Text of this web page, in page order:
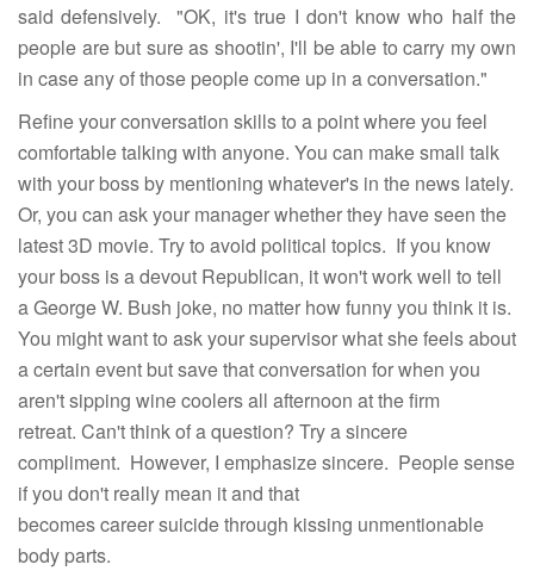
said defensively. "OK, it's true I don't know who half the
people are but sure as shootin', I'll be able to carry my own
in case any of those people come up in a conversation."
Refine your conversation skills to a point where you feel
comfortable talking with anyone. You can make small talk
with your boss by mentioning whatever's in the news lately.
Or, you can ask your manager whether they have seen the
latest 3D movie. Try to avoid political topics. If you know
your boss is a devout Republican, it won't work well to tell
a George W. Bush joke, no matter how funny you think it is.
You might want to ask your supervisor what she feels about
a certain event but save that conversation for when you
aren't sipping wine coolers all afternoon at the firm
retreat. Can't think of a question? Try a sincere
compliment. However, I emphasize sincere. People sense
if you don't really mean it and that
becomes career suicide through kissing unmentionable
body parts.